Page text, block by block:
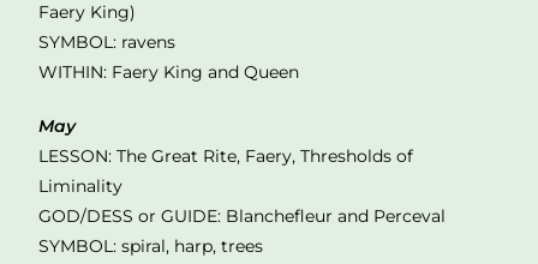
Faery King)
SYMBOL: ravens
WITHIN: Faery King and Queen
May
LESSON: The Great Rite, Faery, Thresholds of
Liminality
GOD/DESS or GUIDE: Blanchefleur and Perceval
SYMBOL: spiral, harp, trees